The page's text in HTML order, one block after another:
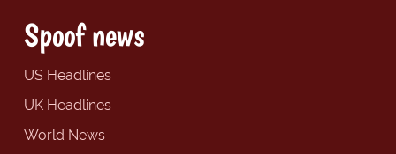
Spoof news
US Headlines
UK Headlines
World News